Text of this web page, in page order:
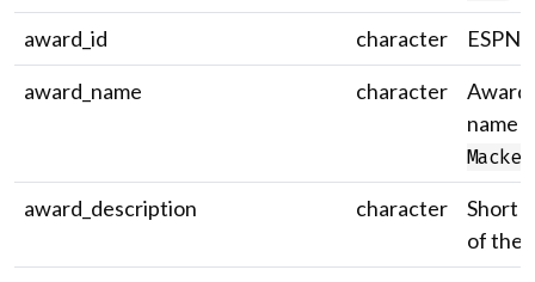
award_id
character
ESPN
award_name
character
Award
name
award_description character
Short
of the